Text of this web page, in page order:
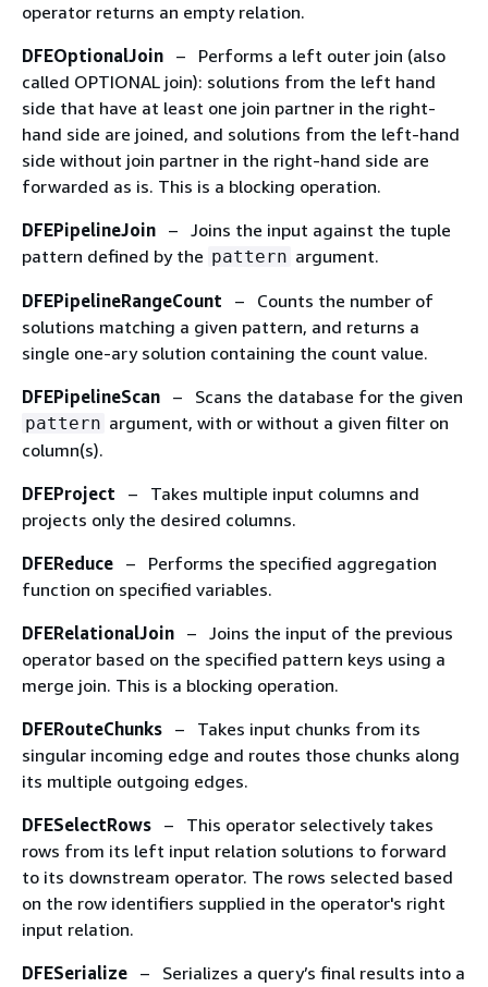
operator returns an empty relation.
DFEOptionalJoin – Performs a left outer join (also
called OPTIONAL join): solutions from the left hand
side that have at least one join partner in the right-
hand side are joined, and solutions from the left-hand
side without join partner in the right-hand side are
forwarded as is. This is a blocking operation.
DFEPipelineJoin – Joins the input against the tuple
pattern defined by the pattern argument.
DFEPipelineRangeCount – Counts the number of
solutions matching a given pattern, and returns a
single one-ary solution containing the count value.
DFEPipelineScan – Scans the database for the given
pattern argument, with or without a given filter on
column(s).
DFEProject – Takes multiple input columns and
projects only the desired columns.
DFEReduce – Performs the specified aggregation
function on specified variables.
DFERelationalJoin – Joins the input of the previous
operator based on the specified pattern keys using a
merge join. This is a blocking operation.
DFERouteChunks – Takes input chunks from its
singular incoming edge and routes those chunks along
its multiple outgoing edges.
DFESelectRows – This operator selectively takes
rows from its left input relation solutions to forward
to its downstream operator. The rows selected based
on the row identifiers supplied in the operator's right
input relation.
DFESerialize – Serializes a query’s final results into a